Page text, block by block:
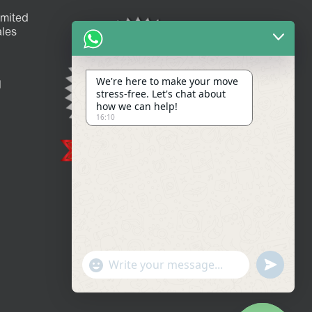
We're here to make your move
stress-free. Let's chat about
how we can help!
16:10
Show
Emojis
undefined